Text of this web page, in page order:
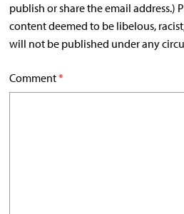
publish or share the email address.)
content deemed to be libelous,
will not be published under any
Comment*